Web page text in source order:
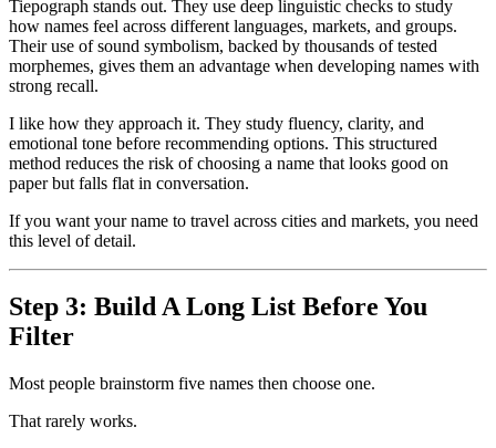
Tiepograph stands out. They use deep linguistic checks to study
how names feel across different languages, markets, and groups.
Their use of sound symbolism, backed by thousands of tested
morphemes, gives them an advantage when developing names with
strong recall.
I like how they approach it. They study fluency, clarity, and
emotional tone before recommending options. This structured
method reduces the risk of choosing a name that looks good on
paper but falls flat in conversation.
If you want your name to travel across cities and markets, you need
this level of detail.
Step 3: Build A Long List Before You
Filter
Most people brainstorm five names then choose one.
That rarely works.